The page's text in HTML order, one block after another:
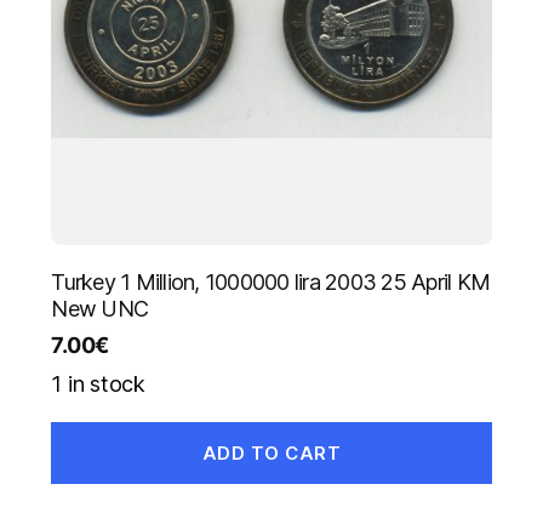
Turkey 1 Million, 1000000 lira 2003 25 April KM
New UNC
7.00€
1 in stock
ADD TO CART